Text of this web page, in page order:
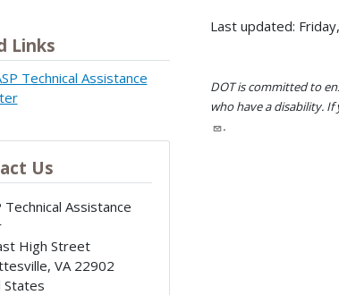
Links
Technical Assistance
Us
Technical Assistance
High Street
, VA 22902
States
Last updated:
DOT is committed to
who have a disability.
.